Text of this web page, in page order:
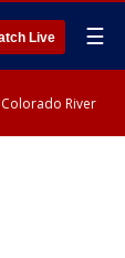
Live ☰
River